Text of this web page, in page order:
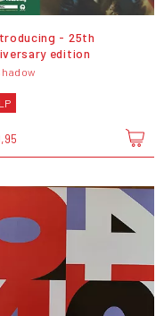
- 25th
edition